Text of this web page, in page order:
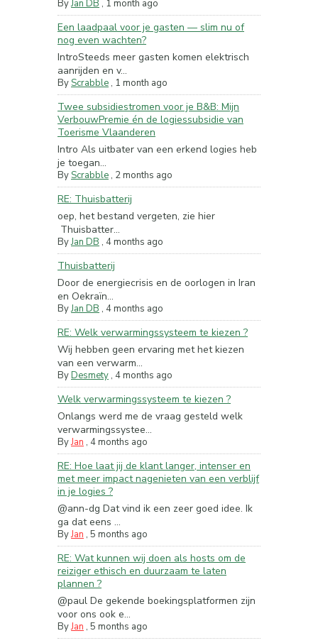
ByJan DB , 1 month ago
Een laadpaal voor je gasten — slim nu of
nog even wachten?
IntroSteeds meer gasten komen elektrisch
aanrijden en v...
ByScrabble , 1 month ago
Twee subsidiestromen voor je B&B: Mijn
VerbouwPremie én de logiessubsidie van
Toerisme Vlaanderen
Intro Als uitbater van een erkend logies heb
je toegan...
ByScrabble , 2 months ago
RE: Thuisbatterij
oep, het bestand vergeten, zie hier
Thuisbatter...
ByJan DB , 4 months ago
Thuisbatterij
Door de energiecrisis en de oorlogen in Iran
en Oekraïn...
ByJan DB , 4 months ago
RE: Welk verwarmingssysteem te kiezen ?
Wij hebben geen ervaring met het kiezen
van een verwarm...
ByDesmety , 4 months ago
Welk verwarmingssysteem te kiezen ?
Onlangs werd me de vraag gesteld welk
verwarmingssystee...
ByJan , 4 months ago
RE: Hoe laat jij de klant langer, intenser en
met meer impact nagenieten van een verblijf
in je logies ?
@ann-dg Dat vind ik een zeer goed idee. Ik
ga dat eens ...
ByJan , 5 months ago
RE: Wat kunnen wij doen als hosts om de
reiziger ethisch en duurzaam te laten
plannen ?
@paul De gekende boekingsplatformen zijn
voor ons ook e...
ByJan , 5 months ago